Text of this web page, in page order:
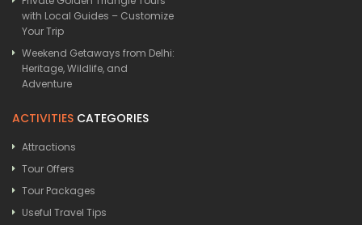
with Local Guides – Customize
Your Trip
Weekend Getaways from Delhi:
Heritage, Wildlife, and
Adventure
ACTIVITIES CATEGORIES
Attractions
Tour Offers
Tour Packages
Useful Travel Tips